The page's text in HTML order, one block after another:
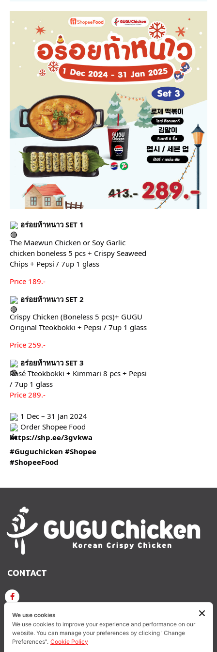
อร่อยท้าหนาว SET 1
The Maewun Chicken or Soy Garlic
chicken boneless 5 pcs + Crispy Seaweed
Chips + Pepsi / 7up 1 glass
Price 189.-
อร่อยท้าหนาว SET 2
Crispy Chicken (Boneless 5 pcs)+ GUGU
Original Tteokbokki + Pepsi / 7up 1 glass
Price 259.-
อร่อยท้าหนาว SET 3
Rosé Tteokbokki + Kimmari 8 pcs + Pepsi
/ 7up 1 glass
Price 289.-
1 Dec – 31 Jan 2024
https://shp.ee/3gvkwa
#Guguchicken #Shopee
#ShopeeFood
CONTACT
GUGUCHICKEN.OFFICIAL GuguchickenTH
We use cookies
We use cookies to improve your experience and performance on our
website. You can manage your preferences by clicking "Change
Preferences". Cookie Policy